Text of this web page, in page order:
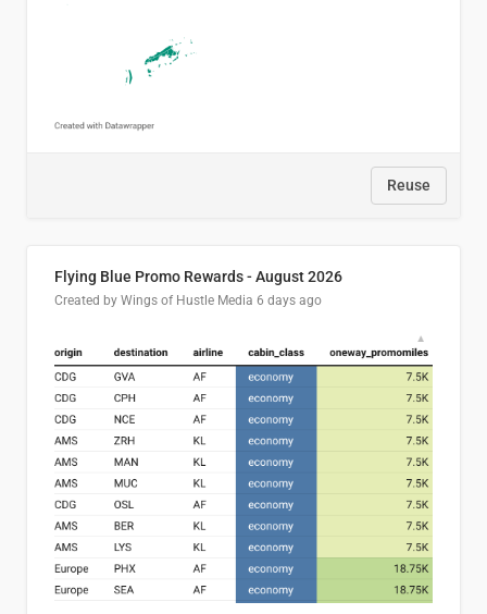
Reuse
Flying Blue Promo Rewards - August 2026
Created by Wings of Hustle Media 6 days ago